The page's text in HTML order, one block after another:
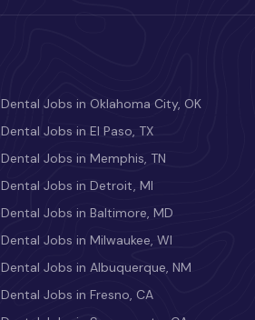
Dental Jobs in Oklahoma City, OK
Dental Jobs in El Paso, TX
Dental Jobs in Memphis, TN
Dental Jobs in Detroit, MI
Dental Jobs in Baltimore, MD
Dental Jobs in Milwaukee, WI
Dental Jobs in Albuquerque, NM
Dental Jobs in Fresno, CA